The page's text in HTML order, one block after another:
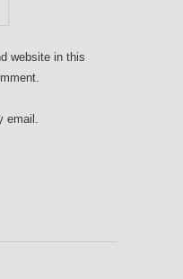
website in this
email.